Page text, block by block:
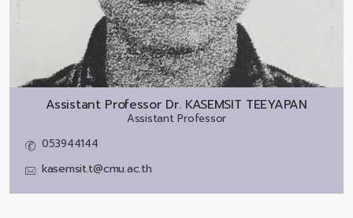
Assistant Professor Dr. KASEMSIT TEEYAPAN
Assistant Professor
053944144
kasemsit.t@cmu.ac.th